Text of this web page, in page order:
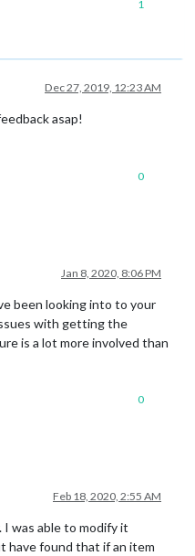
1
Dec 27, 2019, 12:23 AM
asap!
0
Jan 8, 2020, 8:06 PM
been looking into to your
with getting the
is a lot more involved than
0
Feb 18, 2020, 2:55 AM
I was able to modify it
have found that if an item